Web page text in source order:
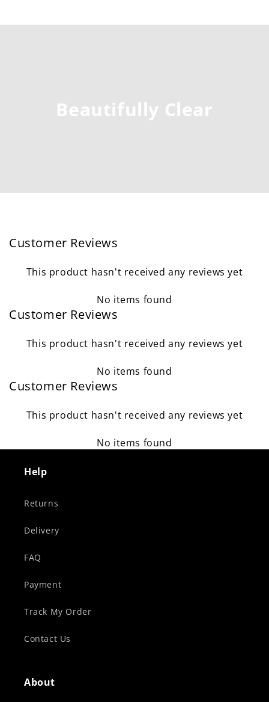
Beautifully Clear
Customer Reviews
This product hasn't received any reviews yet
No items found
Customer Reviews
This product hasn't received any reviews yet
No items found
Customer Reviews
This product hasn't received any reviews yet
No items found
Help
Returns
Delivery
FAQ
Payment
Track My Order
Contact Us
About